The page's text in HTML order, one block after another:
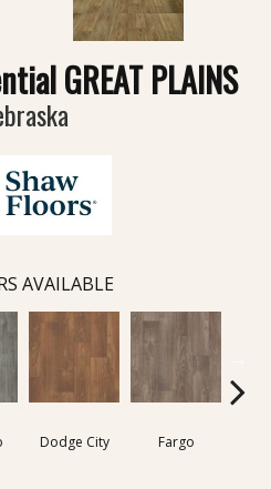
GREAT PLAINS
AVAILABLE
Dodge City Fargo